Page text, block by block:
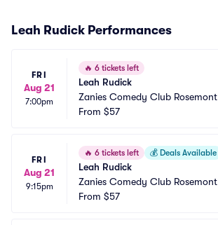
Leah Rudick Performances
FRI
Aug 21
7:00pm
🔥 6 tickets left
Leah Rudick
Zanies Comedy Club Rosemont
From $57
FRI
Aug 21
9:15pm
🔥 6 tickets left 💰 Deals Available
Leah Rudick
Zanies Comedy Club Rosemont
From $57